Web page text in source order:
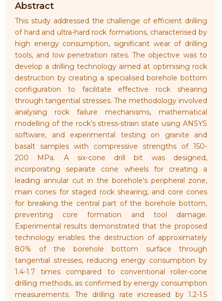
Abstract
This study addressed the challenge of efficient drilling
of hard and ultra-hard rock formations, characterised by
high energy consumption, significant wear of drilling
tools, and low penetration rates. The objective was to
develop a drilling technology aimed at optimising rock
destruction by creating a specialised borehole bottom
configuration to facilitate effective rock shearing
through tangential stresses. The methodology involved
analysing rock failure mechanisms, mathematical
modelling of the rock’s stress-strain state using ANSYS
software, and experimental testing on granite and
basalt samples with compressive strengths of 150-
200 MPa. A six-cone drill bit was designed,
incorporating separate cone wheels for creating a
leading annular cut in the borehole’s peripheral zone,
main cones for staged rock shearing, and core cones
for breaking the central part of the borehole bottom,
preventing core formation and tool damage.
Experimental results demonstrated that the proposed
technology enables the destruction of approximately
80% of the borehole bottom surface through
tangential stresses, reducing energy consumption by
1.4-1.7 times compared to conventional roller-cone
drilling methods, as confirmed by energy consumption
measurements. The drilling rate increased by 1.2-1.5